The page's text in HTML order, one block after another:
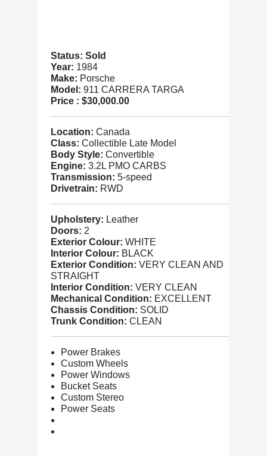
Status: Sold
Year: 1984
Make: Porsche
Model: 911 CARRERA TARGA
Price : $30,000.00
Location: Canada
Class: Collectible Late Model
Body Style: Convertible
Engine: 3.2L PMO CARBS
Transmission: 5-speed
Drivetrain: RWD
Upholstery: Leather
Doors: 2
Exterior Colour: WHITE
Interior Colour: BLACK
Exterior Condition: VERY CLEAN AND
STRAIGHT
Interior Condition: VERY CLEAN
Mechanical Condition: EXCELLENT
Chassis Condition: SOLID
Trunk Condition: CLEAN
Power Brakes
Custom Wheels
Power Windows
Bucket Seats
Custom Stereo
Power Seats